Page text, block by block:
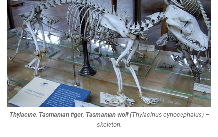
Thylacine, Tasmanian tiger, Tasmanian wolf(Thylacinus cynocephalus) –
skeleton.